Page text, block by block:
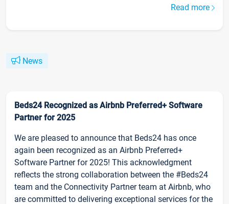
Read more
News
Beds24 Recognized as Airbnb Preferred+ Software
Partner for 2025
We are pleased to announce that Beds24 has once
again been recognized as an Airbnb Preferred+
Software Partner for 2025! This acknowledgment
reflects the strong collaboration between the #Beds24
team and the Connectivity Partner team at Airbnb, who
are committed to delivering exceptional services for the